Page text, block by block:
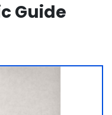
Guide